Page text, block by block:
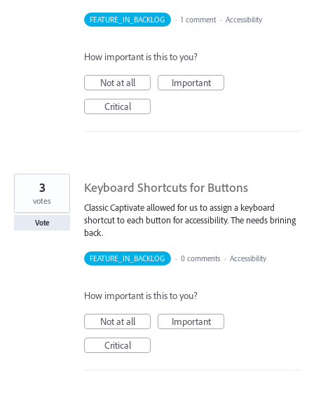
FEATURE_IN_BACKLOG · 1 comment · Accessibility
How important is this to you?
Not at all
Important
Critical
Keyboard Shortcuts for Buttons
Classic Captivate allowed for us to assign a keyboard
shortcut to each button for accessibility. The needs brining
back.
3
votes
Vote
FEATURE_IN_BACKLOG · 0 comments · Accessibility
How important is this to you?
Not at all
Important
Critical